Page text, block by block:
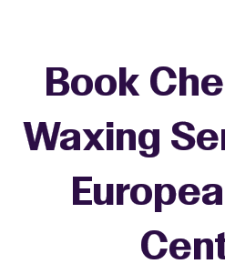
Book
Waxing